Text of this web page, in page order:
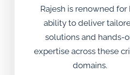
Rajesh is renowned for
ability to deliver
solutions and hands-
expertise across these
domains.